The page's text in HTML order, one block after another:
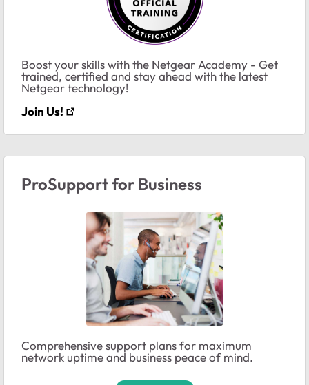
Boost your skills with the Netgear Academy - Get
trained, certified and stay ahead with the latest
Netgear technology!
Join Us!
ProSupport for Business
Comprehensive support plans for maximum
network uptime and business peace of mind.